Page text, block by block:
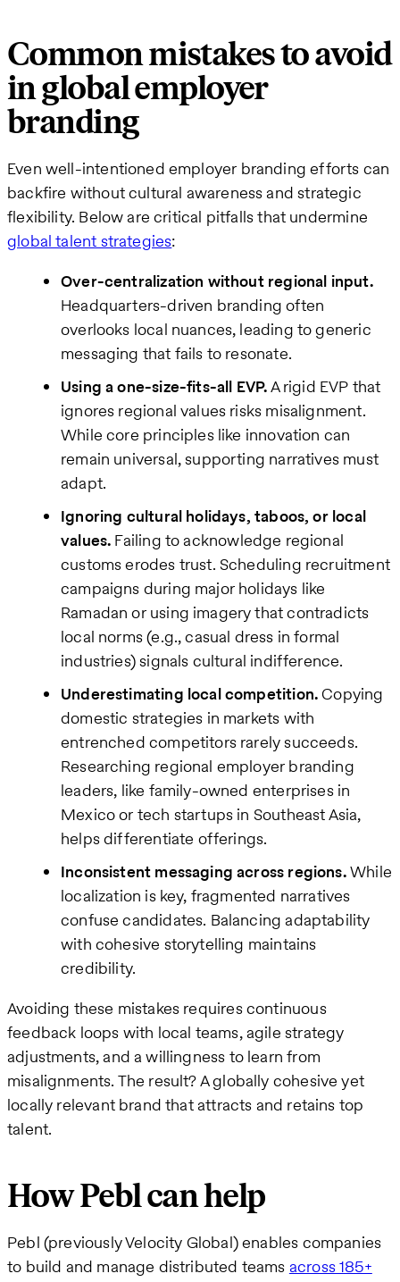
Common mistakes to avoid
in global employer
branding
Even well-intentioned employer branding efforts can
backfire without cultural awareness and strategic
flexibility. Below are critical pitfalls that undermine
global talent strategies:
Over-centralization without regional input.
Headquarters-driven branding often
overlooks local nuances, leading to generic
messaging that fails to resonate.
Using a one-size-fits-all EVP.A rigid EVP that
ignores regional values risks misalignment.
While core principles like innovation can
remain universal, supporting narratives must
adapt.
Ignoring cultural holidays, taboos, or local
values. Failing to acknowledge regional
customs erodes trust. Scheduling recruitment
campaigns during major holidays like
Ramadan or using imagery that contradicts
local norms (e.g., casual dress in formal
industries) signals cultural indifference.
Underestimating local competition.Copying
domestic strategies in markets with
entrenched competitors rarely succeeds.
Researching regional employer branding
leaders, like family-owned enterprises in
Mexico or tech startups in Southeast Asia,
helps differentiate offerings.
Inconsistent messaging across regions.While
localization is key, fragmented narratives
confuse candidates. Balancing adaptability
with cohesive storytelling maintains
credibility.
Avoiding these mistakes requires continuous
feedback loops with local teams, agile strategy
adjustments, and a willingness to learn from
misalignments. The result? A globally cohesive yet
locally relevant brand that attracts and retains top
talent.
How Pebl can help
Pebl (previously Velocity Global) enables companies
to build and manage distributed teams across 185+